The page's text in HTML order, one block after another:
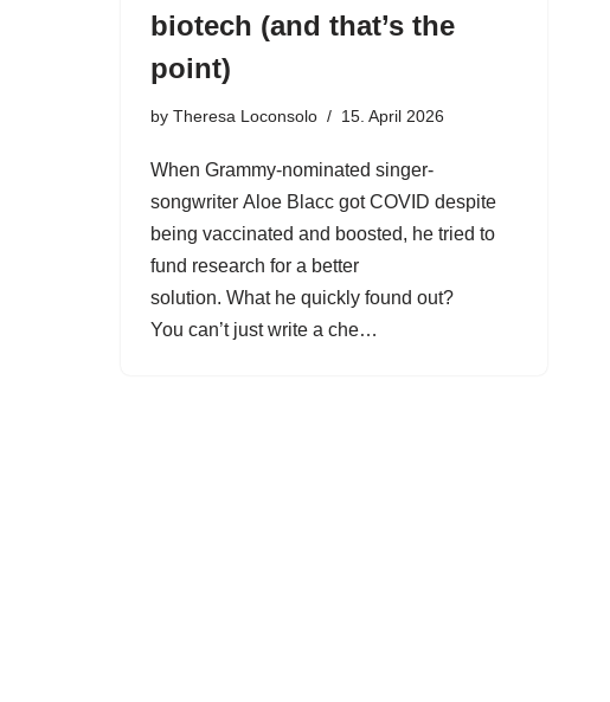
biotech (and that’s the
point)
by Theresa Loconsolo 15. April 2026
When Grammy-nominated singer-
songwriter Aloe Blacc got COVID despite
being vaccinated and boosted, he tried to
fund research for a better
solution. What he quickly found out?
You can’t just write a che…